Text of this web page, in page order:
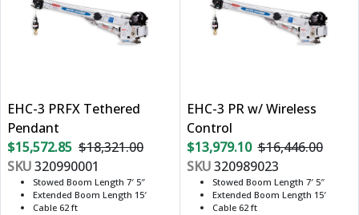
EHC-3 PRFX Tethered
Pendant
$15,572.85 $18,321.00
SKU320990001
Stowed Boom Length 7′ 5″
Extended Boom Length 15′
Cable 62 ft
EHC-3 PR w/ Wireless
Control
$13,979.10 $16,446.00
SKU320989023
Stowed Boom Length 7′ 5″
Extended Boom Length 15′
Cable 62 ft